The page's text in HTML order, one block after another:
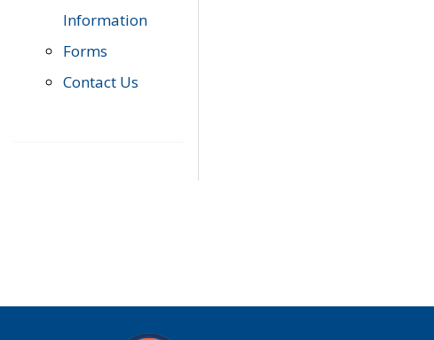
Information
Forms
Contact Us